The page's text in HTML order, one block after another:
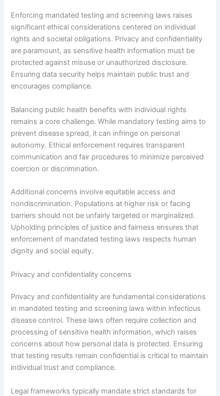
Enforcing mandated testing and screening laws raises
significant ethical considerations centered on individual
rights and societal obligations. Privacy and confidentiality
are paramount, as sensitive health information must be
protected against misuse or unauthorized disclosure.
Ensuring data security helps maintain public trust and
encourages compliance.
Balancing public health benefits with individual rights
remains a core challenge. While mandatory testing aims to
prevent disease spread, it can infringe on personal
autonomy. Ethical enforcement requires transparent
communication and fair procedures to minimize perceived
coercion or discrimination.
Additional concerns involve equitable access and
nondiscrimination. Populations at higher risk or facing
barriers should not be unfairly targeted or marginalized.
Upholding principles of justice and fairness ensures that
enforcement of mandated testing laws respects human
dignity and social equity.
Privacy and confidentiality concerns
Privacy and confidentiality are fundamental considerations
in mandated testing and screening laws within infectious
disease control. These laws often require collection and
processing of sensitive health information, which raises
concerns about how personal data is protected. Ensuring
that testing results remain confidential is critical to maintain
individual trust and compliance.
Legal frameworks typically mandate strict standards for